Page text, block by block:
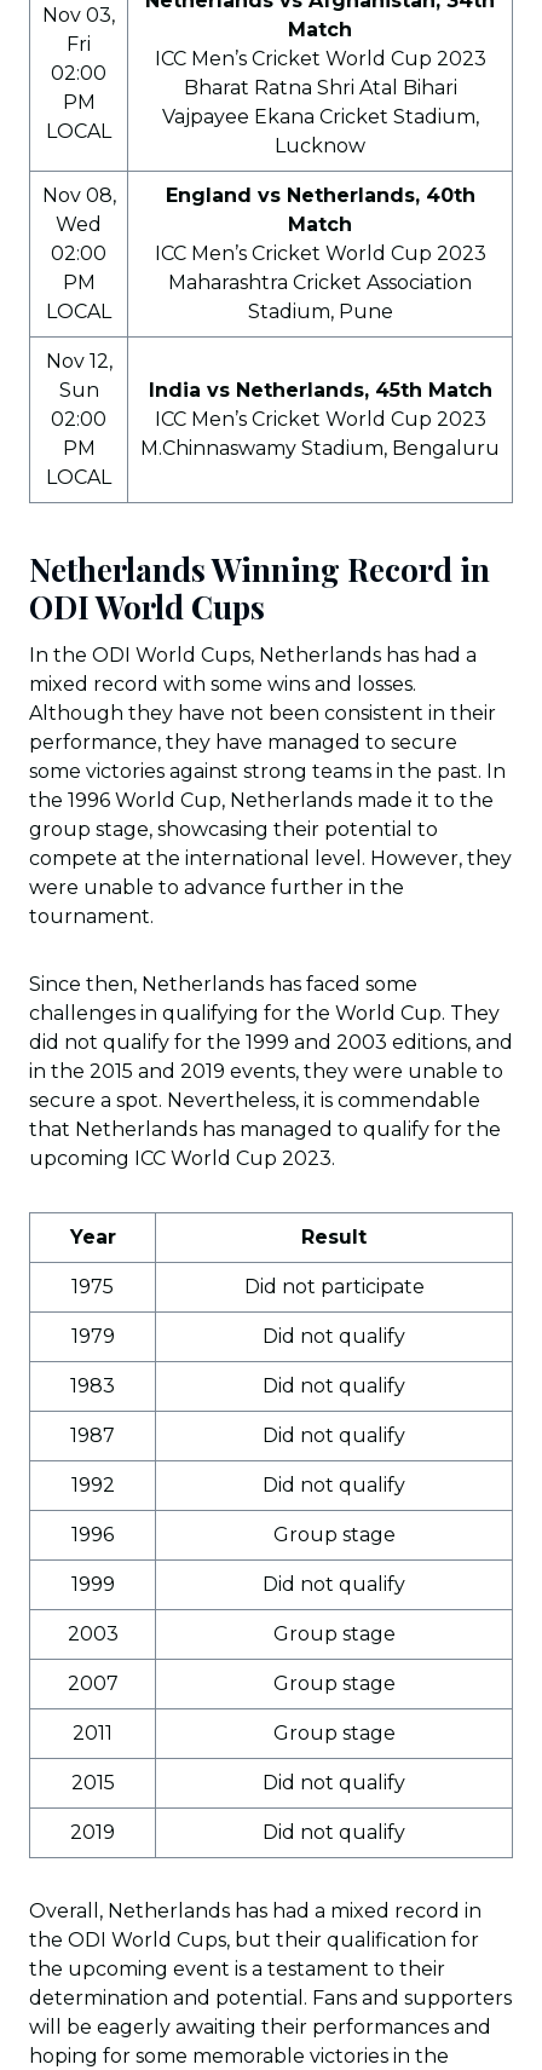
Nov 03,
Fri
02:00
PM
LOCAL
Match
ICC Men’s Cricket World Cup 2023
Bharat Ratna Shri Atal Bihari
Vajpayee Ekana Cricket Stadium,
Lucknow
Nov 08,
Wed
02:00
PM
LOCAL
England vs Netherlands, 40th
Match
ICC Men’s Cricket World Cup 2023
Maharashtra Cricket Association
Stadium, Pune
Nov 12,
Sun
02:00
PM
LOCAL
India vs Netherlands, 45th Match
ICC Men’s Cricket World Cup 2023
M.Chinnaswamy Stadium, Bengaluru
Netherlands Winning Record in
ODI World Cups
In the ODI World Cups, Netherlands has had a
mixed record with some wins and losses.
Although they have not been consistent in their
performance, they have managed to secure
some victories against strong teams in the past. In
the 1996 World Cup, Netherlands made it to the
group stage, showcasing their potential to
compete at the international level. However, they
were unable to advance further in the
tournament.
Since then, Netherlands has faced some
challenges in qualifying for the World Cup. They
did not qualify for the 1999 and 2003 editions, and
in the 2015 and 2019 events, they were unable to
secure a spot. Nevertheless, it is commendable
that Netherlands has managed to qualify for the
upcoming ICC World Cup 2023.
Year Result
1975 Did not participate
1979 Did not qualify
1983 Did not qualify
1987 Did not qualify
1992 Did not qualify
1996 Group stage
1999 Did not qualify
2003 Group stage
2007 Group stage
2011 Group stage
2015 Did not qualify
2019 Did not qualify
Overall, Netherlands has had a mixed record in
the ODI World Cups, but their qualification for
the upcoming event is a testament to their
determination and potential. Fans and supporters
will be eagerly awaiting their performances and
hoping for some memorable victories in the